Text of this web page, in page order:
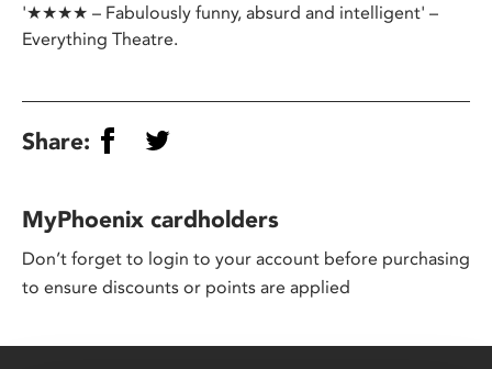
'★★★★ – Fabulously funny, absurd and intelligent' –
Everything Theatre.
Share:
MyPhoenix cardholders
Don’t forget to login to your account before purchasing
to ensure discounts or points are applied